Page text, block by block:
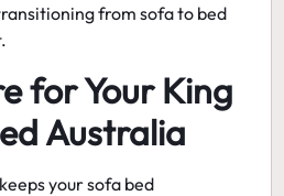
from sofa to bed
for Your King
Australia
your sofa bed